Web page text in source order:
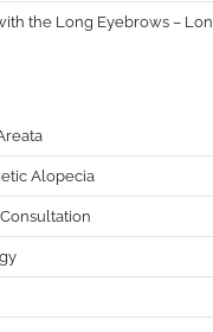
the Long Eyebrows –
Alopecia